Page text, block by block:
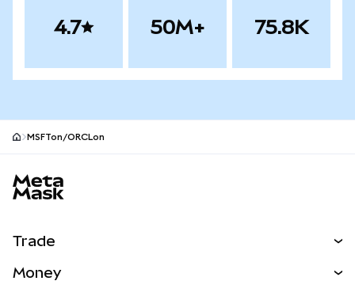
4.7 50M+ 75.8K
MSFTon/ORCLon
Trade
Money